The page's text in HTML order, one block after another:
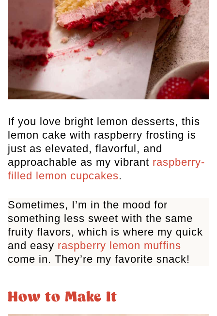
If you love bright lemon desserts, this
lemon cake with raspberry frosting is
just as elevated, flavorful, and
approachable as my vibrant raspberry-
filled lemon cupcakes.
Sometimes, I’m in the mood for
something less sweet with the same
fruity flavors, which is where my quick
and easy raspberry lemon muffins
come in. They’re my favorite snack!
How to Make It